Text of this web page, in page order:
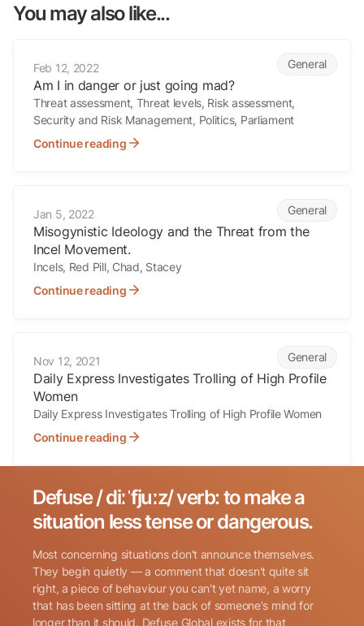
You may also like...
General
Feb 12, 2022
Am I in danger or just going mad?
Threat assessment, Threat levels, Risk assessment,
Security and Risk Management, Politics, Parliament
Continue reading
General
Jan 5, 2022
Misogynistic Ideology and the Threat from the
Incel Movement.
Incels, Red Pill, Chad, Stacey
Continue reading
General
Nov 12, 2021
Daily Express Investigates Trolling of High Profile
Women
Daily Express Investigates Trolling of High Profile Women
Continue reading
Search for:
Defuse / diːˈfjuːz/ verb: to make a
situation less tense or dangerous.
Most concerning situations don't announce themselves.
They begin quietly — a comment that doesn't quite sit
right, a piece of behaviour you can't yet name, a worry
that has been sitting at the back of someone's mind for
longer than it should. Defuse Global exists for that